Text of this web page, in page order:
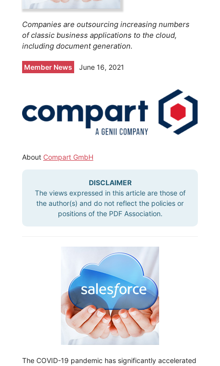
Companies are outsourcing increasing numbers
of classic business applications to the cloud,
including document generation.
Member News June 16, 2021
About Compart GmbH
DISCLAIMER
The views expressed in this article are those of
the author(s) and do not reflect the policies or
positions of the PDF Association.
The COVID-19 pandemic has significantly accelerated